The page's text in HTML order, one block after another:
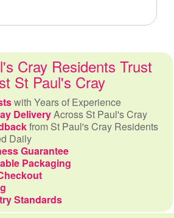
Cray Residents Trust
St Paul's Cray
with Years of Experience
DeliveryAcross St Paul's Cray
from St Paul's Cray Residents
Daily
Guarantee
Packaging
Standards